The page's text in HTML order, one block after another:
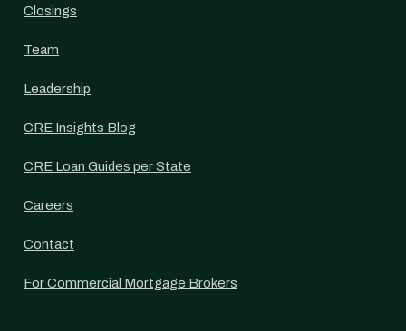
Closings
Team
Leadership
CRE Insights Blog
CRE Loan Guides per State
Careers
Contact
For Commercial Mortgage Brokers